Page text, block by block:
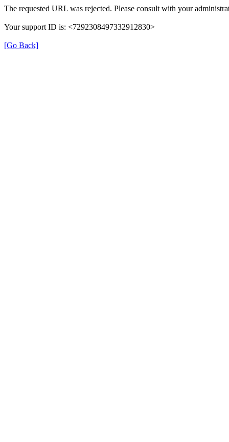
The requested URL was rejected. Please consult with your
Your support ID is: <7292308497332912830>
[Go Back]